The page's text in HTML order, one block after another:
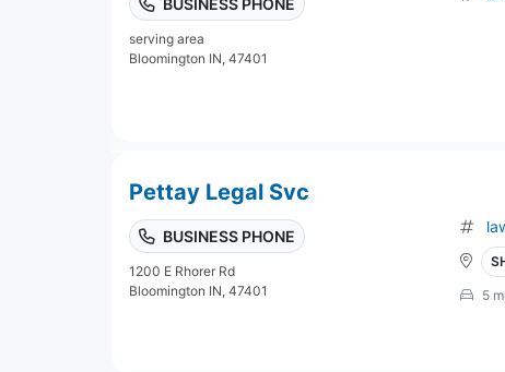
serving area
Bloomington IN, 47401
Pettay Legal Svc
BUSINESS PHONE
1200 E Rhorer Rd
Bloomington IN, 47401
5